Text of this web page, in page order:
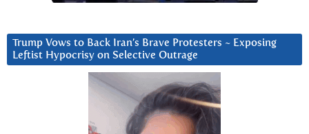
Trump Vows to Back Iran’s Brave Protesters ~ Exposing
Leftist Hypocrisy on Selective Outrage